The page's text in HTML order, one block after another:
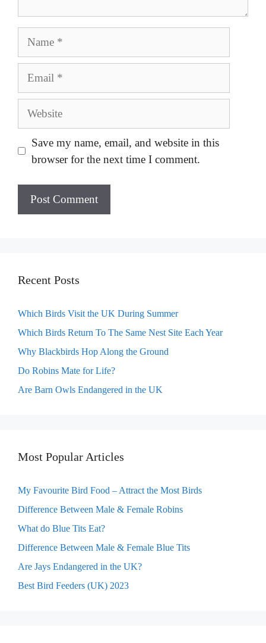
Save my name, email, and website in this
browser for the next time I comment.
Recent Posts
Which Birds Visit the UK During Summer
Which Birds Return To The Same Nest Site Each Year
Why Blackbirds Hop Along the Ground
Do Robins Mate for Life?
Are Barn Owls Endangered in the UK
Most Popular Articles
My Favourite Bird Food – Attract the Most Birds
Difference Between Male & Female Robins
What do Blue Tits Eat?
Difference Between Male & Female Blue Tits
Are Jays Endangered in the UK?
Best Bird Feeders (UK) 2023